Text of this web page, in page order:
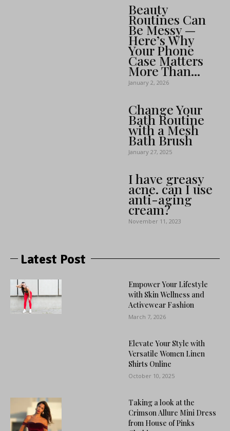
Beauty
Routines Can
Be Messy —
Here’s Why
Your Phone
Case Matters
More Than...
January 2, 2026
Change Your
Bath Routine
with a Mesh
Bath Brush
January 27, 2025
I have greasy
acne. can I use
anti-aging
cream?
November 11, 2023
Latest Post
Empower Your Lifestyle
with Skin Wellness and
Activewear Fashion
March 7, 2026
Elevate Your Style with
Versatile Women Linen
Shirts Online
October 10, 2025
Taking a look at the
Crimson Allure Mini Dress
from House of Pinks